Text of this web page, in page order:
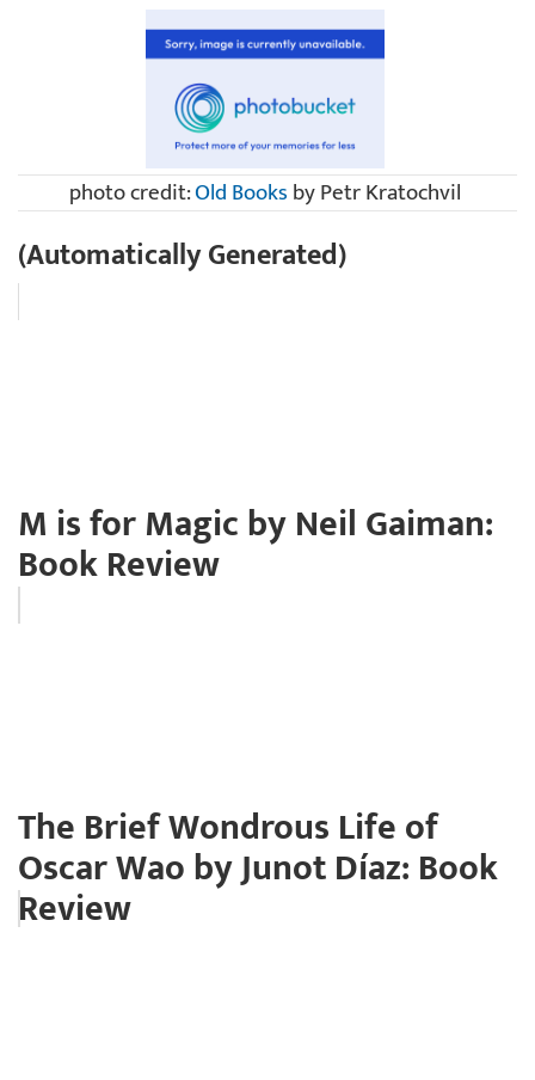
photo credit:Old Booksby Petr Kratochvil
(Automatically Generated)
M is for Magic by Neil Gaiman:
Book Review
The Brief Wondrous Life of
Oscar Wao by Junot Díaz: Book
Review